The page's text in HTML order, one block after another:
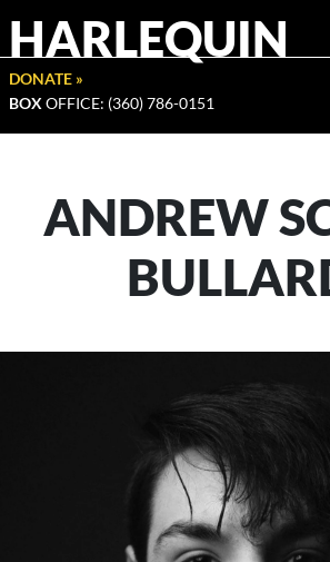
HARLEQUIN
DONATE »
BOX OFFICE: (360) 786-0151
ANDREW